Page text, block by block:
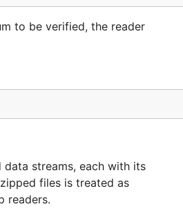
to be verified, the reader
streams, each with its
files is treated as
readers.